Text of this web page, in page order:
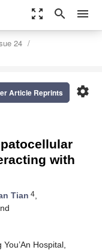
zoom_out_map search menu
24
settings
Article Reprints
with
Tian 4,
Hospital,